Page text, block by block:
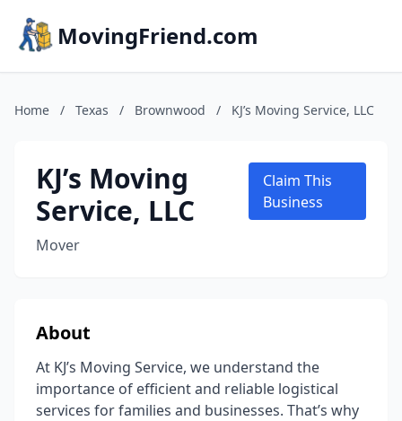
MovingFriend.com
Home / Texas / Brownwood / KJ’s Moving Service, LLC
KJ’s Moving
Service, LLC
Mover
Claim This
Business
About
At KJ’s Moving Service, we understand the
importance of efficient and reliable logistical
services for families and businesses. That’s why